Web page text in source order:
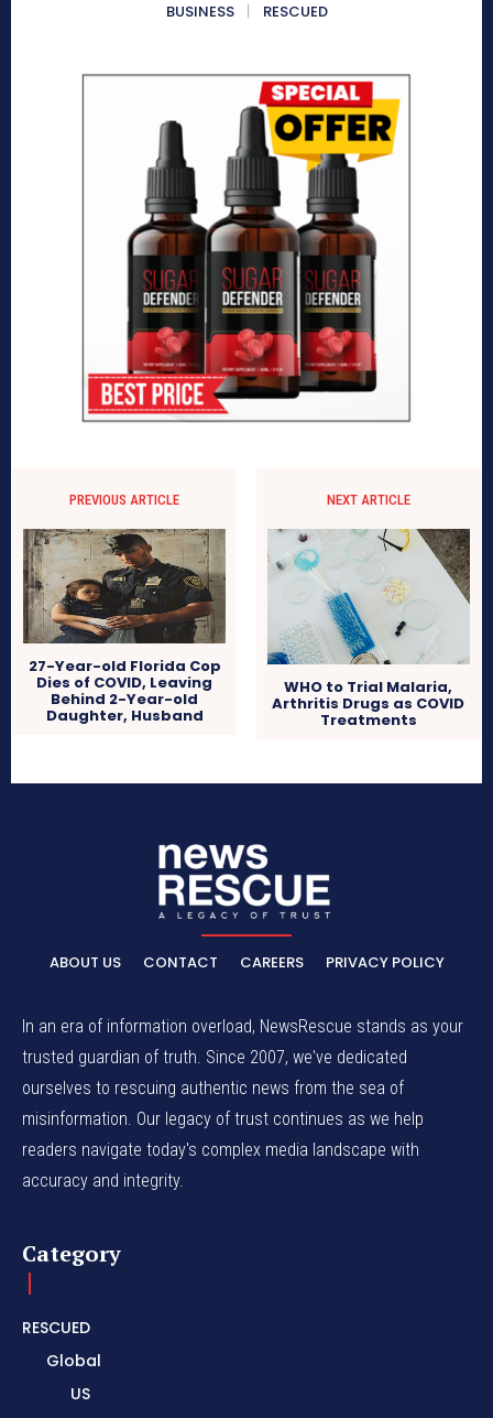
BUSINESS
RESCUED
PREVIOUS ARTICLE
27-Year-old Florida Cop
Dies of COVID, Leaving
Behind 2-Year-old
Daughter, Husband
NEXT ARTICLE
WHO to Trial Malaria,
Arthritis Drugs as COVID
Treatments
ABOUT US CONTACT CAREERS PRIVACY POLICY
In an era of information overload, NewsRescue stands as your
trusted guardian of truth. Since 2007, we've dedicated
ourselves to rescuing authentic news from the sea of
misinformation. Our legacy of trust continues as we help
readers navigate today's complex media landscape with
accuracy and integrity.
Category
RESCUED
Global
US